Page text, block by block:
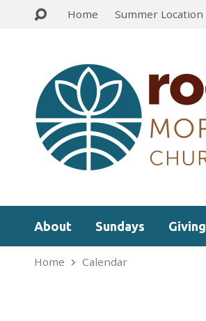
Home Summer Location
About Sundays Giving
Home Calendar